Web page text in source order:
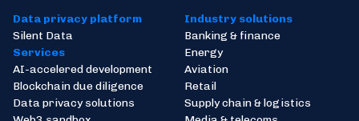
Data privacy platform
Silent Data
Services
AI-accelered development
Blockchain due diligence
Data privacy solutions
Industry solutions
Banking & finance
Energy
Aviation
Retail
Supply chain & logistics